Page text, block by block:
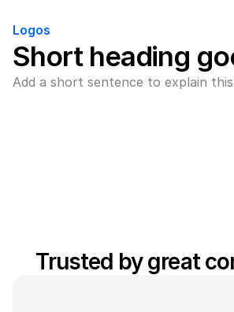
Logos
Short heading
Add a short sentence to explain
Trusted by great